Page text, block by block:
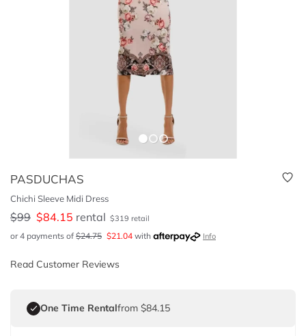
PASDUCHAS
Chichi Sleeve Midi Dress
$99 $84.15 rental $319 retail
or 4 payments of $24.75 $21.04 with Info
Read Customer Reviews
One Time Rentalfrom $84.15